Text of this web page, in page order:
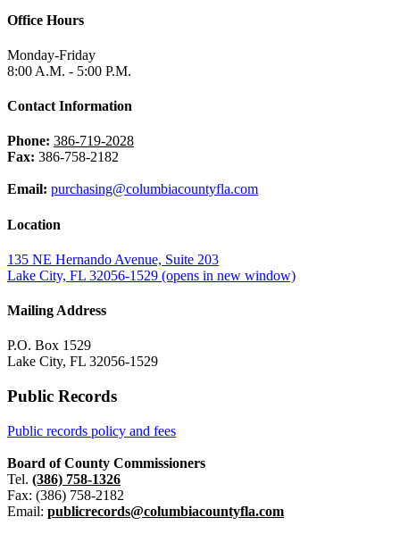
Office Hours
Monday-Friday
8:00 A.M. - 5:00 P.M.
Contact Information
Phone: 386-719-2028
Fax: 386-758-2182
Email: purchasing@columbiacountyfla.com
Location
135 NE Hernando Avenue, Suite 203
Lake City, FL 32056-1529 (opens in new window)
Mailing Address
P.O. Box 1529
Lake City, FL 32056-1529
Public Records
Public records policy and fees
Board of County Commissioners
Tel. (386) 758-1326
Fax: (386) 758-2182
Email: publicrecords@columbiacountyfla.com